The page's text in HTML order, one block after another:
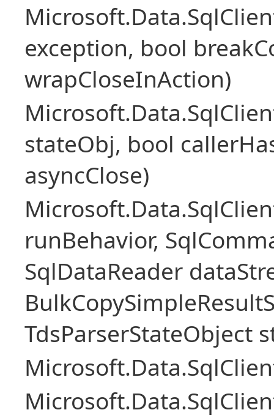
exception, bool
wrapCloseInAction)
stateObj, bool
asyncClose)
runBehavior,
SqlDataReader
TdsParserStateObject